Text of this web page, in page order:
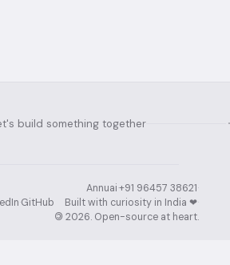
build something together
·GitHub
Annuai·+91 96457 38621·
Built with curiosity in India ❤︎⁠·
© 2026. Open-source at heart.